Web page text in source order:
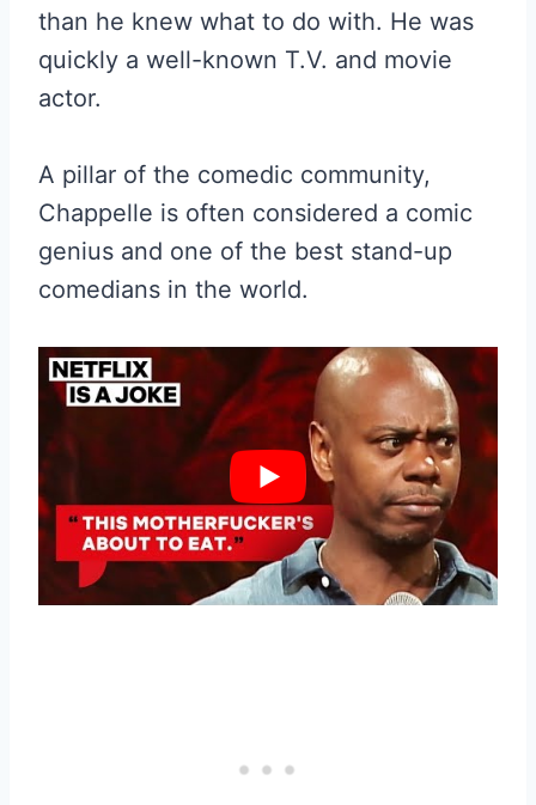
than he knew what to do with. He was
quickly a well-known T.V. and movie
actor.
A pillar of the comedic community,
Chappelle is often considered a comic
genius and one of the best stand-up
comedians in the world.